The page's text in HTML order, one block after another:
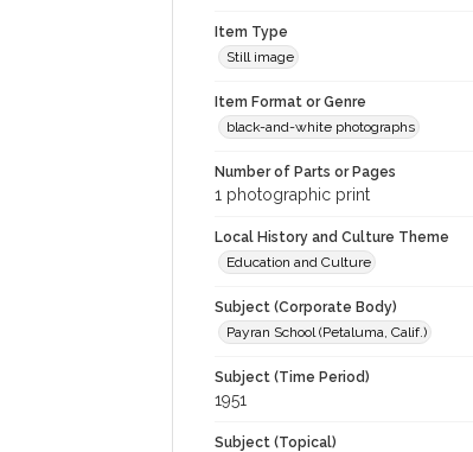
Item Type
Still image
Item Format or Genre
black-and-white photographs
Number of Parts or Pages
1 photographic print
Local History and Culture Theme
Education and Culture
Subject (Corporate Body)
Payran School (Petaluma, Calif.)
Subject (Time Period)
1951
Subject (Topical)